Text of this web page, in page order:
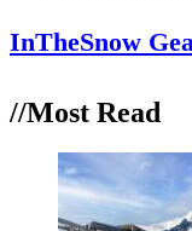
InTheSnow
//Most Read